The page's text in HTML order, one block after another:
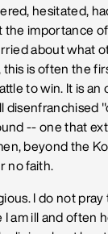
hesitated,
the importance
about what
this is often the
to win. It is an
disenfranchised
-- one that
beyond the
no faith.
I do not pray
I am ill and often